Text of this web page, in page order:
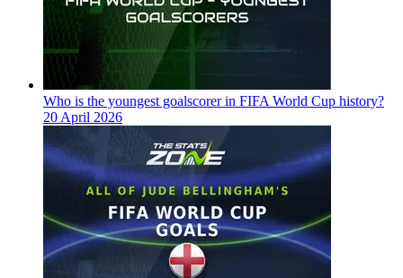
Who is the youngest goalscorer in FIFA World Cup history?
20 April 2026